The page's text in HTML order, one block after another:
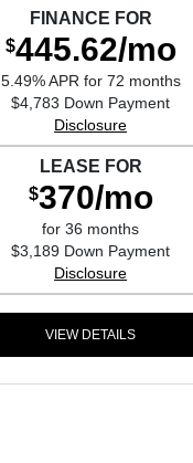
FINANCE FOR
$445.62/mo
5.49% APR for 72 months
$4,783 Down Payment
Disclosure
LEASE FOR
$370/mo
for 36 months
$3,189 Down Payment
Disclosure
VIEW DETAILS